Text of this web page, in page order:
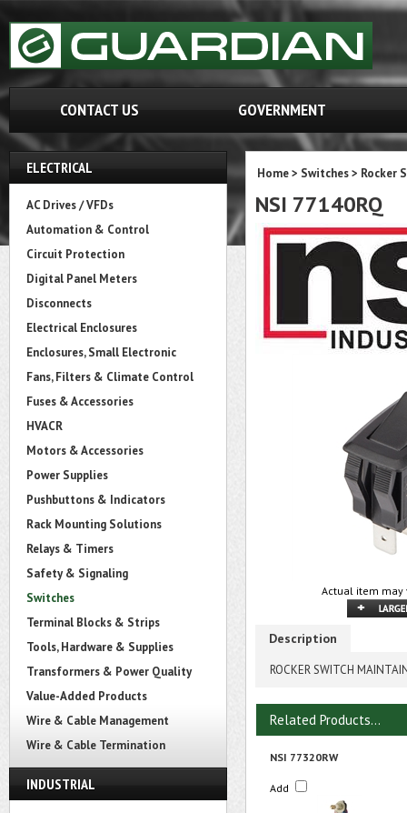
CONTACT US GOVERNMENT
ELECTRICAL
AC Drives / VFDs
Automation & Control
Circuit Protection
Digital Panel Meters
Disconnects
Electrical Enclosures
Enclosures, Small Electronic
Fans, Filters & Climate Control
Fuses & Accessories
HVACR
Motors & Accessories
Power Supplies
Pushbuttons & Indicators
Rack Mounting Solutions
Relays & Timers
Safety & Signaling
Switches
Terminal Blocks & Strips
Tools, Hardware & Supplies
Transformers & Power Quality
Value-Added Products
Wire & Cable Management
Wire & Cable Termination
INDUSTRIAL
Home> Switches> Rocker
NSI 77140RQ
Actual item may
Description
ROCKER SWITCH
Related Products...
NSI 77320RW
Add